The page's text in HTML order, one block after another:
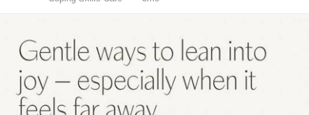
If you have any questions, feel free to comment below!
#BipolarDepression #BipolarDisorder
#Bipolar1
#Bipolar2
#Mania #Hypomania #Anxiety
#Depression
#SchizoaffectiveDisorder
#MentalHealth
#CheckInWithMe